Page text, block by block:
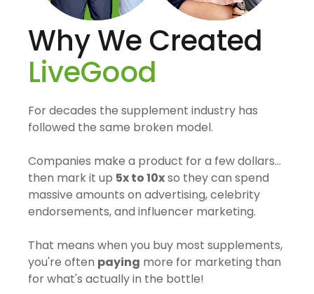
Why We Created
LiveGood
For decades the supplement industry has
followed the same broken model.
Companies make a product for a few dollars…
then mark it up 5x to 10xso they can spend
massive amounts on advertising, celebrity
endorsements, and influencer marketing.
That means when you buy most supplements,
you're often paying more for marketing than
for what's actually in the bottle!